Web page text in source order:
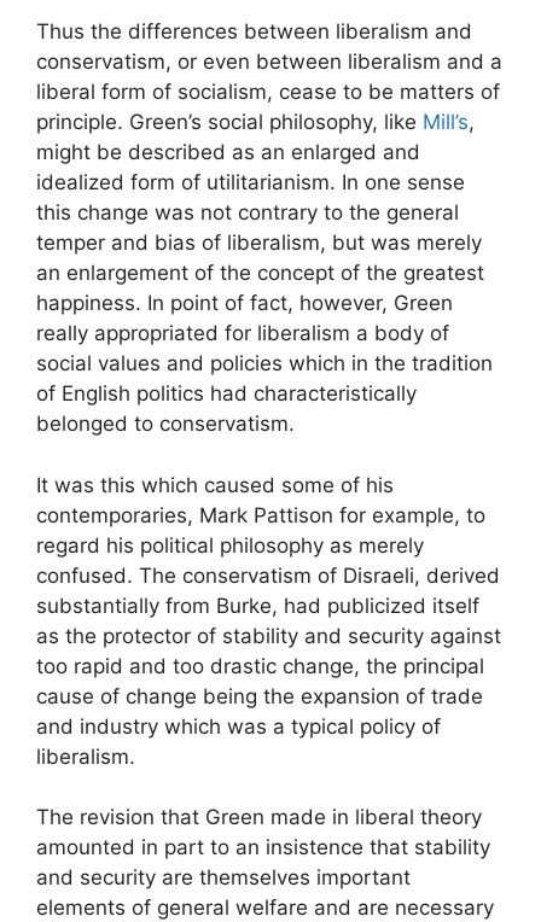
Thus the differences between liberalism and
conservatism, or even between liberalism and a
liberal form of socialism, cease to be matters of
principle. Green’s social philosophy, like Mill’s,
might be described as an enlarged and
idealized form of utilitarianism. In one sense
this change was not contrary to the general
temper and bias of liberalism, but was merely
an enlargement of the concept of the greatest
happiness. In point of fact, however, Green
really appropriated for liberalism a body of
social values and policies which in the tradition
of English politics had characteristically
belonged to conservatism.
It was this which caused some of his
contemporaries, Mark Pattison for example, to
regard his political philosophy as merely
confused. The conservatism of Disraeli, derived
substantially from Burke, had publicized itself
as the protector of stability and security against
too rapid and too drastic change, the principal
cause of change being the expansion of trade
and industry which was a typical policy of
liberalism.
The revision that Green made in liberal theory
amounted in part to an insistence that stability
and security are themselves important
elements of general welfare and are necessary